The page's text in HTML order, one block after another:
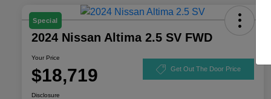
Special
2024 Nissan Altima 2.5 SV FWD
Your Price
$18,719 Get Out The Door Price
Disclosure